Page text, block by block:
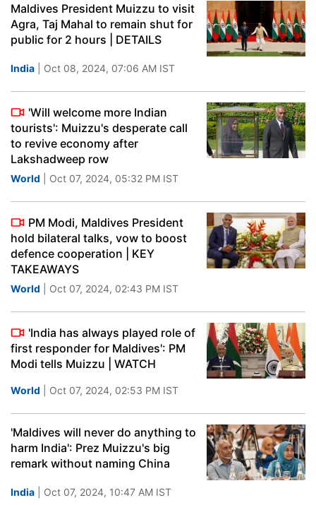
Maldives President Muizzu to visit
Agra, Taj Mahal to remain shut for
public for 2 hours | DETAILS
India | Oct 08, 2024, 07:06 AM IST
'Will welcome more Indian
tourists': Muizzu's desperate call
to revive economy after
Lakshadweep row
World | Oct 07, 2024, 05:32 PM IST
PM Modi, Maldives President
hold bilateral talks, vow to boost
defence cooperation | KEY
TAKEAWAYS
World | Oct 07, 2024, 02:43 PM IST
'India has always played role of
first responder for Maldives': PM
Modi tells Muizzu | WATCH
World | Oct 07, 2024, 02:53 PM IST
'Maldives will never do anything to
harm India': Prez Muizzu's big
remark without naming China
India | Oct 07, 2024, 10:47 AM IST